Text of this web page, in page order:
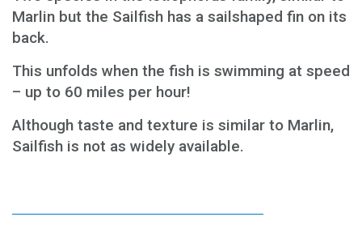
Marlin but the Sailfish has a sailshaped fin on its
back.
This unfolds when the fish is swimming at speed
– up to 60 miles per hour!
Although taste and texture is similar to Marlin,
Sailfish is not as widely available.